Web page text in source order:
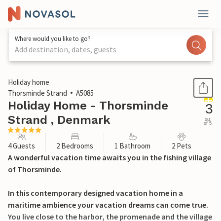
Where would you like to go?
Add destination, dates, guests
1 / 28
Holiday home
Thorsminde Strand
A5085
Holiday Home - Thorsminde
Strand , Denmark
3
out
of 5
4 Guests 2 Bedrooms 1 Bathroom 2 Pets
A wonderful vacation time awaits you in the fishing village
of Thorsminde.
In this contemporary designed vacation home in a
maritime ambience your vacation dreams can come true.
You live close to the harbor, the promenade and the village